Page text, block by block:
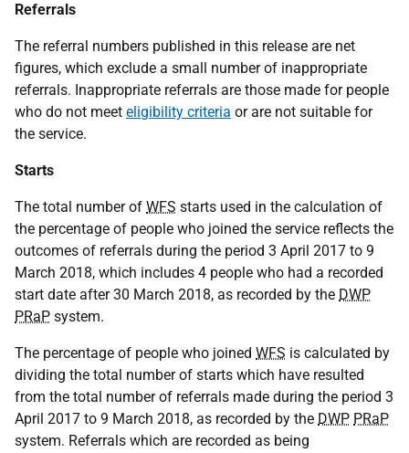
Referrals
The referral numbers published in this release are net
figures, which exclude a small number of inappropriate
referrals. Inappropriate referrals are those made for people
who do not meet eligibility criteria or are not suitable for
the service.
Starts
The total number of WFS starts used in the calculation of
the percentage of people who joined the service reflects the
outcomes of referrals during the period 3 April 2017 to 9
March 2018, which includes 4 people who had a recorded
start date after 30 March 2018, as recorded by the DWP
PRaP system.
The percentage of people who joined WFS is calculated by
dividing the total number of starts which have resulted
from the total number of referrals made during the period 3
April 2017 to 9 March 2018, as recorded by the DWP PRaP
system. Referrals which are recorded as being